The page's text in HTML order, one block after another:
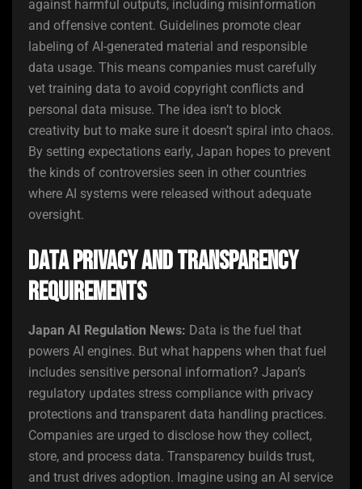
against harmful outputs, including misinformation
and offensive content. Guidelines promote clear
labeling of AI-generated material and responsible
data usage. This means companies must carefully
vet training data to avoid copyright conflicts and
personal data misuse. The idea isn’t to block
creativity but to make sure it doesn’t spiral into chaos.
By setting expectations early, Japan hopes to prevent
the kinds of controversies seen in other countries
where AI systems were released without adequate
oversight.
Data Privacy and Transparency
Requirements
Japan AI Regulation News: Data is the fuel that
powers AI engines. But what happens when that fuel
includes sensitive personal information? Japan’s
regulatory updates stress compliance with privacy
protections and transparent data handling practices.
Companies are urged to disclose how they collect,
store, and process data. Transparency builds trust,
and trust drives adoption. Imagine using an AI service